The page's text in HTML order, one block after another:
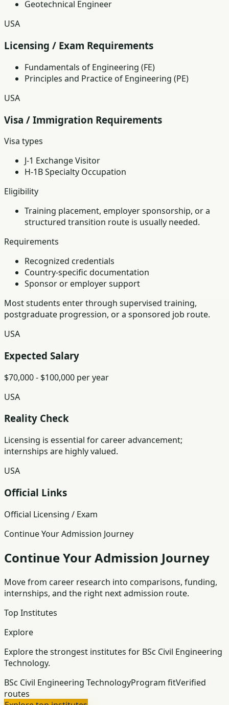
Geotechnical Engineer
USA
Licensing / Exam Requirements
Fundamentals of Engineering (FE)
Principles and Practice of Engineering (PE)
USA
Visa / Immigration Requirements
Visa types
J-1 Exchange Visitor
H-1B Specialty Occupation
Eligibility
Training placement, employer sponsorship, or a
structured transition route is usually needed.
Requirements
Recognized credentials
Country-specific documentation
Sponsor or employer support
Most students enter through supervised training,
postgraduate progression, or a sponsored job route.
USA
Expected Salary
$70,000 - $100,000 per year
USA
Reality Check
Licensing is essential for career advancement;
internships are highly valued.
USA
Official Links
Official Licensing / Exam
Continue Your Admission Journey
Continue Your Admission Journey
Move from career research into comparisons, funding,
internships, and the right next admission route.
Top Institutes
Explore
Explore the strongest institutes for BSc Civil Engineering
Technology.
BSc Civil Engineering TechnologyProgram fitVerified
routes